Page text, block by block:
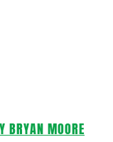
BRYAN MOORE